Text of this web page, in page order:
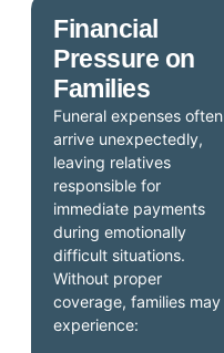
Financial
Pressure on
Families
Funeral expenses often
arrive unexpectedly,
leaving relatives
responsible for
immediate payments
during emotionally
difficult situations.
Without proper
coverage, families may
experience: